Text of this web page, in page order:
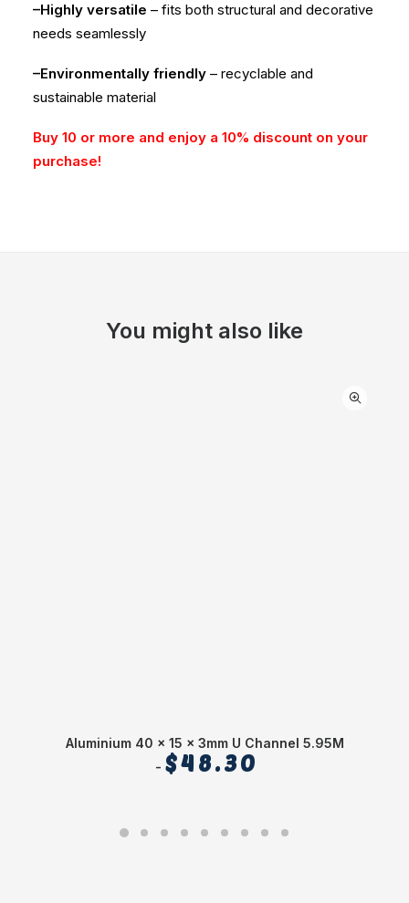
–Highly versatile – fits both structural and decorative
needs seamlessly
–Environmentally friendly – recyclable and
sustainable material
Buy 10 or more and enjoy a 10% discount on your
purchase!
You might also like
Aluminium 40 x 15 x 3mm U Channel 5.95M
$48.30